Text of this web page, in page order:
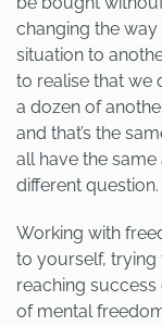
changing the
situation to
to realise that we
a dozen of
and that’s the
all have the
different question.
Working with
to yourself,
reaching
of mental